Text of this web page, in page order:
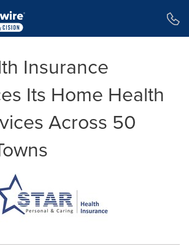
Insurance
Its Home Health
Across 50